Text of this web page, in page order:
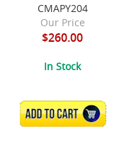
CMAPY204
Our Price
$260.00
In Stock
ADD TO CART